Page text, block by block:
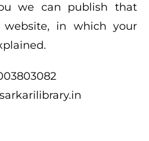
we can publish that
in which your